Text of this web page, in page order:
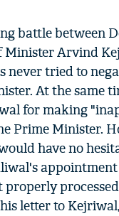
battle between
Minister Arvind
never tried to
At the same
for making
Prime Minister.
have no
properly
letter to